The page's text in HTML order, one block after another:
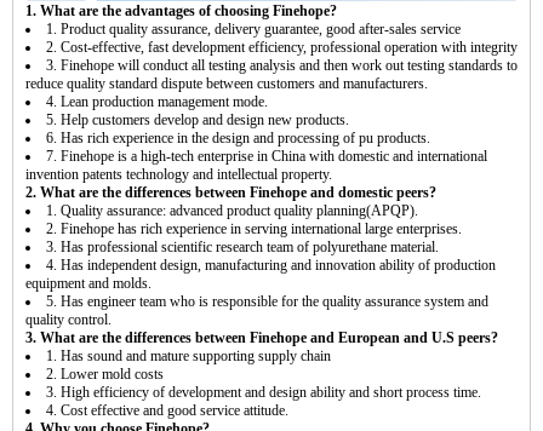
1. What are the advantages of choosing Finehope?
1. Product quality assurance, delivery guarantee, good after-sales service
2. Cost-effective, fast development efficiency, professional operation with integrity
3. Finehope will conduct all testing analysis and then work out testing standards to
reduce quality standard dispute between customers and manufacturers.
4. Lean production management mode.
5. Help customers develop and design new products.
6. Has rich experience in the design and processing of pu products.
7. Finehope is a high-tech enterprise in China with domestic and international
invention patents technology and intellectual property.
2. What are the differences between Finehope and domestic peers?
1. Quality assurance: advanced product quality planning(APQP).
2. Finehope has rich experience in serving international large enterprises.
3. Has professional scientific research team of polyurethane material.
4. Has independent design, manufacturing and innovation ability of production
equipment and molds.
5. Has engineer team who is responsible for the quality assurance system and
quality control.
3. What are the differences between Finehope and European and U.S peers?
1. Has sound and mature supporting supply chain
2. Lower mold costs
3. High efficiency of development and design ability and short process time.
4. Cost effective and good service attitude.